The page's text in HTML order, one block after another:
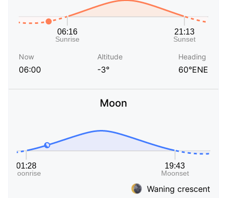
Now
06:00
Altitude
-3°
Heading
60°ENE
Moon
Waning crescent